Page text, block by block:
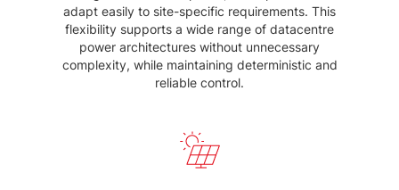
adapt easily to site-specific requirements. This
flexibility supports a wide range of datacentre
power architectures without unnecessary
complexity, while maintaining deterministic and
reliable control.